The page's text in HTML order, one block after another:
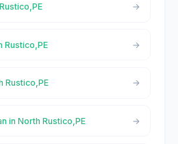
Rustico,PE
Rustico,PE
in North Rustico,PE